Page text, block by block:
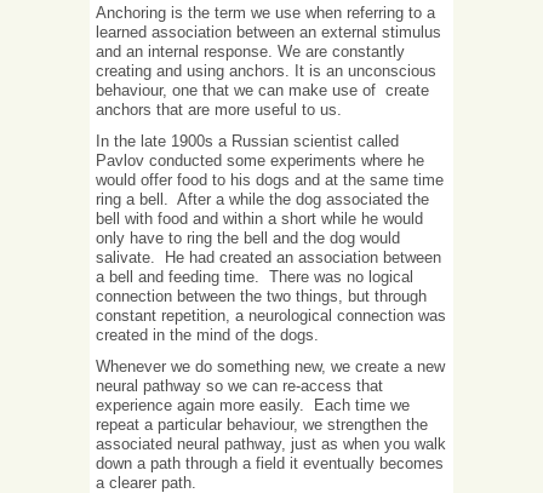
Anchoring is the term we use when referring to a
learned association between an external stimulus
and an internal response. We are constantly
creating and using anchors. It is an unconscious
behaviour, one that we can make use of create
anchors that are more useful to us.
In the late 1900s a Russian scientist called
Pavlov conducted some experiments where he
would offer food to his dogs and at the same time
ring a bell. After a while the dog associated the
bell with food and within a short while he would
only have to ring the bell and the dog would
salivate. He had created an association between
a bell and feeding time. There was no logical
connection between the two things, but through
constant repetition, a neurological connection was
created in the mind of the dogs.
Whenever we do something new, we create a new
neural pathway so we can re-access that
experience again more easily. Each time we
repeat a particular behaviour, we strengthen the
associated neural pathway, just as when you walk
down a path through a field it eventually becomes
a clearer path.